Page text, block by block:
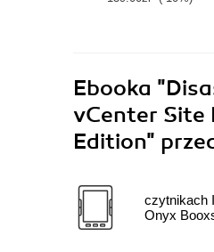
Ebooka
vCenter Site
Edition"
czytnikach
Onyx